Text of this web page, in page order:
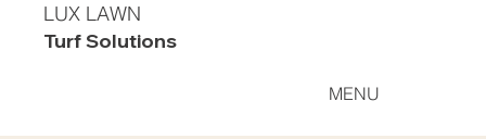
LUX LAWN
Turf Solutions
MENU